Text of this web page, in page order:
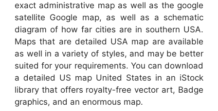
exact administrative map as well as the google
satellite Google map, as well as a schematic
diagram of how far cities are in southern USA.
Maps that are detailed USA map are available
as well in a variety of styles, and may be better
suited for your requirements. You can download
a detailed US map United States in an iStock
library that offers royalty-free vector art, Badge
graphics, and an enormous map.